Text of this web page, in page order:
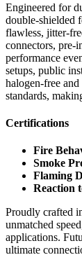
Engineered for
double-shielded
flawless, jitter-
connectors, pre-
performance
setups, public
halogen-free and
standards,
Certifications
Fire
Smoke
Flaming
Reaction
Proudly crafted
unmatched
applications.
ultimate